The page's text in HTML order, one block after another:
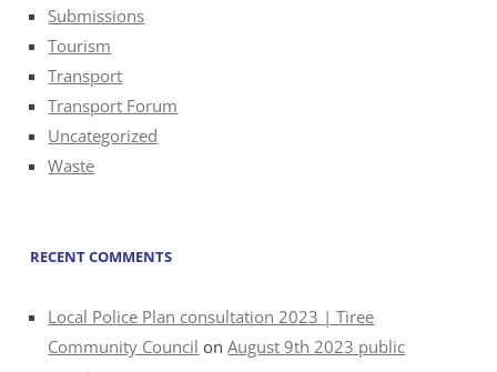
Submissions
Tourism
Transport
Transport Forum
Uncategorized
Waste
RECENT COMMENTS
Local Police Plan consultation 2023 | Tiree
Community Council onAugust 9th 2023 public